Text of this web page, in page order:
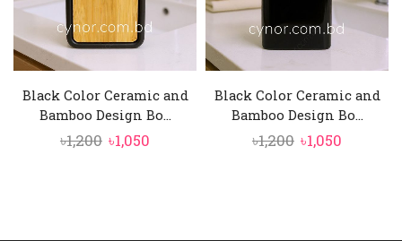
Black Color Ceramic and
Bamboo Design Bo...
৳1,200 Original
৳1,050
Black Color Ceramic and
Bamboo Design Bo...
৳1,200 Original
৳1,050